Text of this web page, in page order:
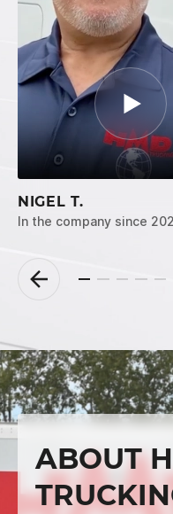
NIGEL T.
In the company since
ABOUT